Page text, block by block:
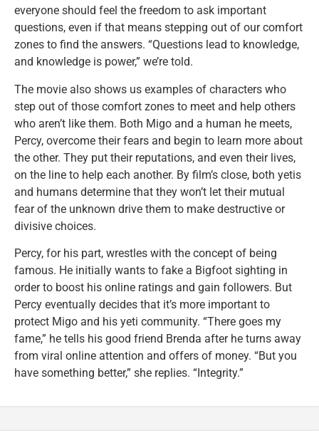
everyone should feel the freedom to ask important
questions, even if that means stepping out of our comfort
zones to find the answers. “Questions lead to knowledge,
and knowledge is power,” we’re told.
The movie also shows us examples of characters who
step out of those comfort zones to meet and help others
who aren’t like them. Both Migo and a human he meets,
Percy, overcome their fears and begin to learn more about
the other. They put their reputations, and even their lives,
on the line to help each another. By film’s close, both yetis
and humans determine that they won’t let their mutual
fear of the unknown drive them to make destructive or
divisive choices.
Percy, for his part, wrestles with the concept of being
famous. He initially wants to fake a Bigfoot sighting in
order to boost his online ratings and gain followers. But
Percy eventually decides that it’s more important to
protect Migo and his yeti community. “There goes my
fame,” he tells his good friend Brenda after he turns away
from viral online attention and offers of money. “But you
have something better,” she replies. “Integrity.”